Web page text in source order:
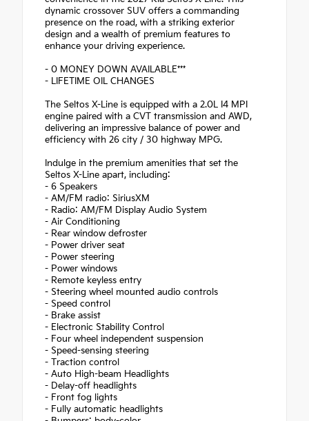
dynamic crossover SUV offers a commanding
presence on the road, with a striking exterior
design and a wealth of premium features to
enhance your driving experience.
- 0 MONEY DOWN AVAILABLE***
- LIFETIME OIL CHANGES
The Seltos X-Line is equipped with a 2.0L I4 MPI
engine paired with a CVT transmission and AWD,
delivering an impressive balance of power and
efficiency with 26 city / 30 highway MPG.
Indulge in the premium amenities that set the
Seltos X-Line apart, including:
- 6 Speakers
- AM/FM radio: SiriusXM
- Radio: AM/FM Display Audio System
- Air Conditioning
- Rear window defroster
- Power driver seat
- Power steering
- Power windows
- Remote keyless entry
- Steering wheel mounted audio controls
- Speed control
- Brake assist
- Electronic Stability Control
- Four wheel independent suspension
- Speed-sensing steering
- Traction control
- Auto High-beam Headlights
- Delay-off headlights
- Front fog lights
- Fully automatic headlights